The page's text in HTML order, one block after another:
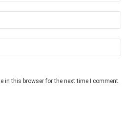
in this browser for the next time I comment.